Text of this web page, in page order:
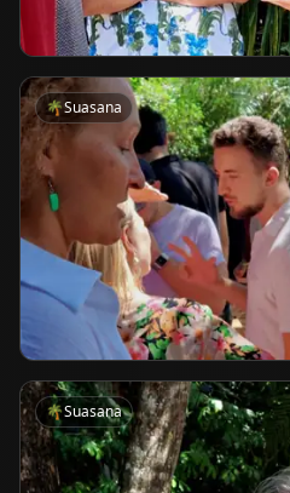
🌴Suasana
🌴Suasana